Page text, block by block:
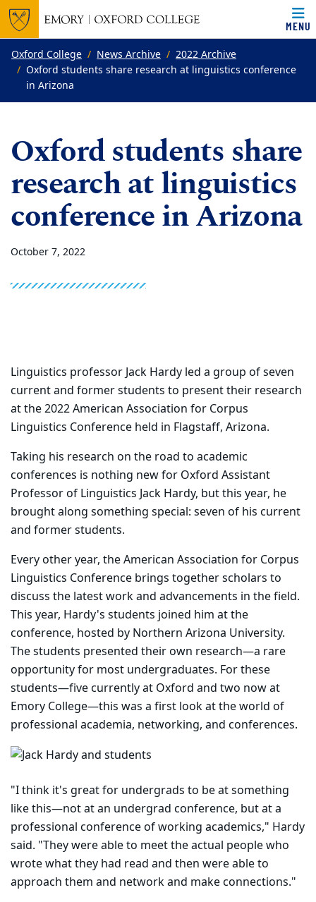
Top of page
Skip to main content
MENU
Main content
Oxford College News Archive
2022 Archive
Oxford students share research at linguistics conference
in Arizona
Oxford students share
research at linguistics
conference in Arizona
October 7, 2022
Linguistics professor Jack Hardy led a group of seven
current and former students to present their research
at the 2022 American Association for Corpus
Linguistics Conference held in Flagstaff, Arizona.
Taking his research on the road to academic
conferences is nothing new for Oxford Assistant
Professor of Linguistics Jack Hardy, but this year, he
brought along something special: seven of his current
and former students.
Every other year, the American Association for Corpus
Linguistics Conference brings together scholars to
discuss the latest work and advancements in the field.
This year, Hardy's students joined him at the
conference, hosted by Northern Arizona University.
The students presented their own research—a rare
opportunity for most undergraduates. For these
students—five currently at Oxford and two now at
Emory College—this was a first look at the world of
professional academia, networking, and conferences.
"I think it's great for undergrads to be at something
like this—not at an undergrad conference, but at a
professional conference of working academics," Hardy
said. "They were able to meet the actual people who
wrote what they had read and then were able to
approach them and network and make connections."